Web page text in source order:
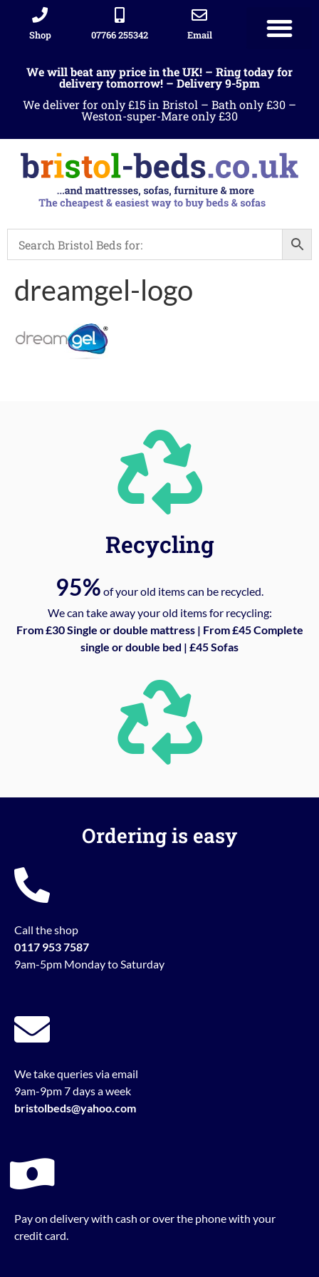
Shop 07766 255342 Email
We will beat any price in the UK! – Ring today for
delivery tomorrow! – Delivery 9-5pm
We deliver for only £15 in Bristol – Bath only £30 –
Weston-super-Mare only £30
dreamgel-logo
Recycling
95% of your old items can be recycled.
We can take away your old items for recycling:
From £30 Single or double mattress | From £45 Complete
single or double bed | £45 Sofas
Ordering is easy
Call the shop
0117 953 7587
9am-5pm Monday to Saturday
We take queries via email
9am-9pm 7 days a week
bristolbeds@yahoo.com
Pay on delivery with cash or over the phone with your
credit card.